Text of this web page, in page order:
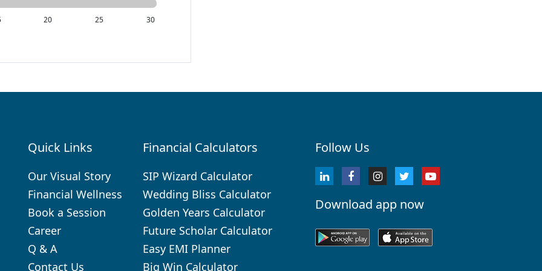
20 25 30
Quick Links
Our Visual Story
Financial Wellness
Book a Session
Career
Q & A
Contact Us
Financial Calculators
SIP Wizard Calculator
Wedding Bliss Calculator
Golden Years Calculator
Future Scholar Calculator
Easy EMI Planner
Big Win Calculator
Follow Us
Download app now